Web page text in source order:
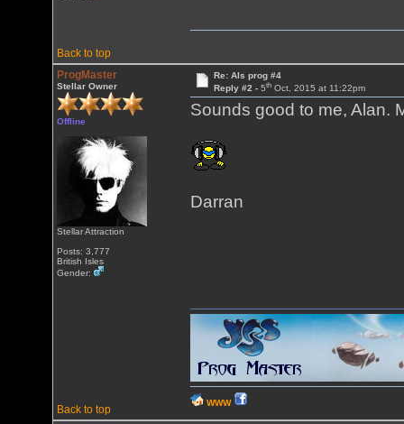
Back to top
ProgMaster
Stellar Owner
Offline
Stellar Attraction
Posts: 3,777
British Isles
Gender:
Re: Als prog #4
Reply #2 - 5thOct, 2015 at 11:22pm
Sounds good to me, Alan.
Darran
Back to top
WWW